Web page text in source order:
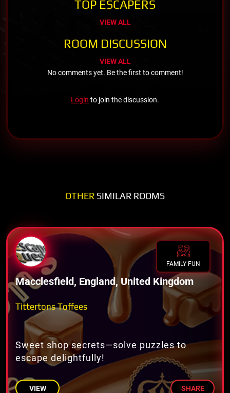
TOP ESCAPERS
VIEW ALL
ROOM DISCUSSION
VIEW ALL
No comments yet. Be the first to comment!
Login to join the discussion.
OTHER SIMILAR ROOMS
FAMILY FUN
Macclesfield, England, United Kingdom
Tittertons Toffees
Sweet shop secrets—solve puzzles to
escape delightfully!
VIEW SHARE